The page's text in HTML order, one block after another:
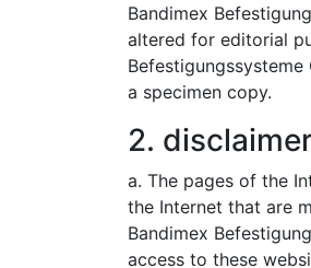
Bandimex
altered for editorial
a specimen copy.
2.
a. The pages of the
the Internet that are
Bandimex
access to these